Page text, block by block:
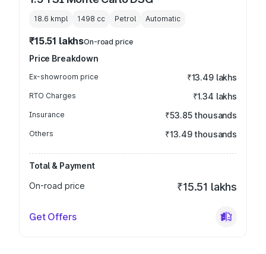
18.6 kmpl 1498 cc Petrol Automatic
₹15.51 lakhsOn-road price
Price Breakdown
Ex-showroom price ₹13.49 lakhs
RTO Charges ₹1.34 lakhs
Insurance ₹53.85 thousands
Others ₹13.49 thousands
Total & Payment
On-road price
₹15.51 lakhs
Get Offers